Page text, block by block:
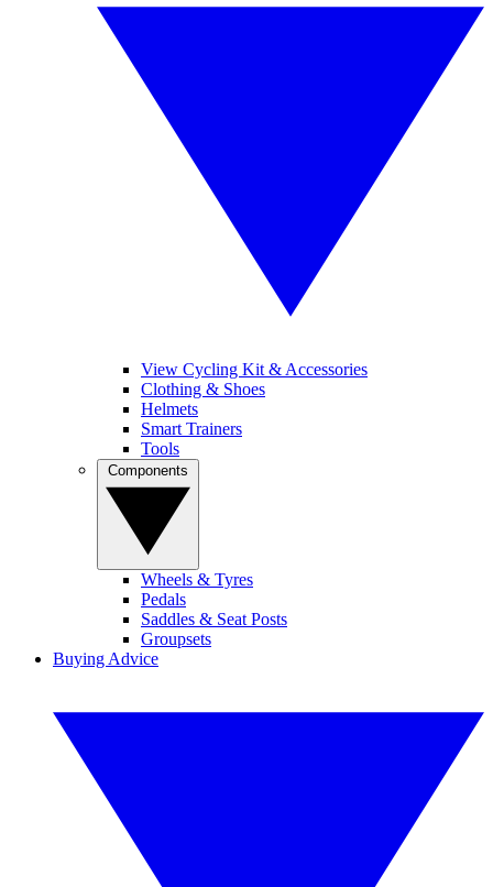
View Cycling Kit & Accessories
Clothing & Shoes
Helmets
Smart Trainers
Tools
Wheels & Tyres
Pedals
Saddles & Seat Posts
Groupsets
Buying Advice